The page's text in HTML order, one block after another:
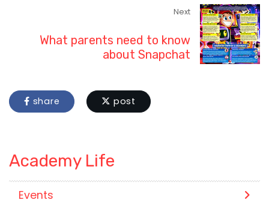
Next
What parents need to know
about Snapchat
share post
Academy Life
Events